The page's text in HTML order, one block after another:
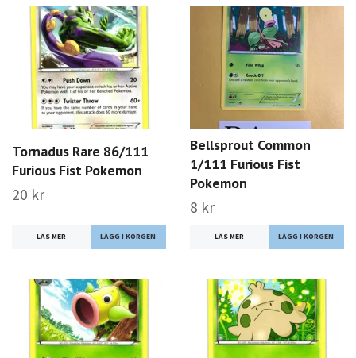
Tornadus Rare 86/111
Furious Fist Pokemon
20 kr
LÄS MER
Bellsprout Common
1/111 Furious Fist
Pokemon
8 kr
LÄS MER